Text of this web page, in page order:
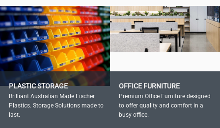
PLASTIC STORAGE
Brilliant Australian Made Fischer
Plastics. Storage Solutions made to
last.
OFFICE FURNITURE
Premium Office Furniture designed
to offer quality and comfort in a
busy office.